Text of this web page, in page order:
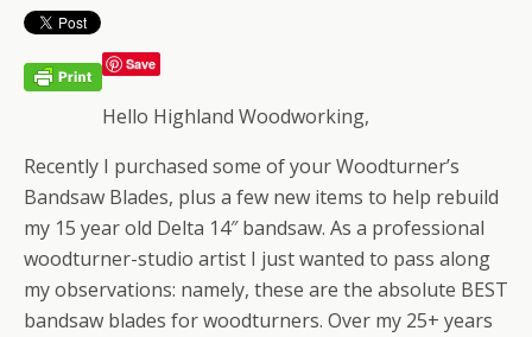
Save
Hello Highland Woodworking,
Recently I purchased some of your Woodturner’s
Bandsaw Blades, plus a few new items to help rebuild
my 15 year old Delta 14″ bandsaw. As a professional
woodturner-studio artist I just wanted to pass along
my observations: namely, these are the absolute BEST
bandsaw blades for woodturners. Over my 25+ years